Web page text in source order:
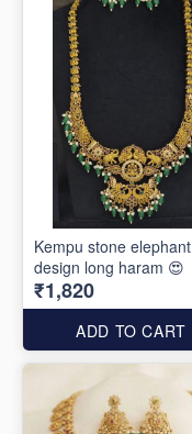
Kempu stone elephant
design long haram 😍
₹1,820
ADD TO CART